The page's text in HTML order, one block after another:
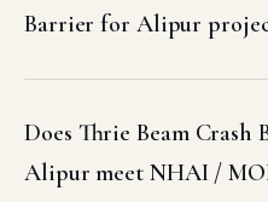
Barrier for Alipur
Does Thrie Beam
Alipur meet NHAI /